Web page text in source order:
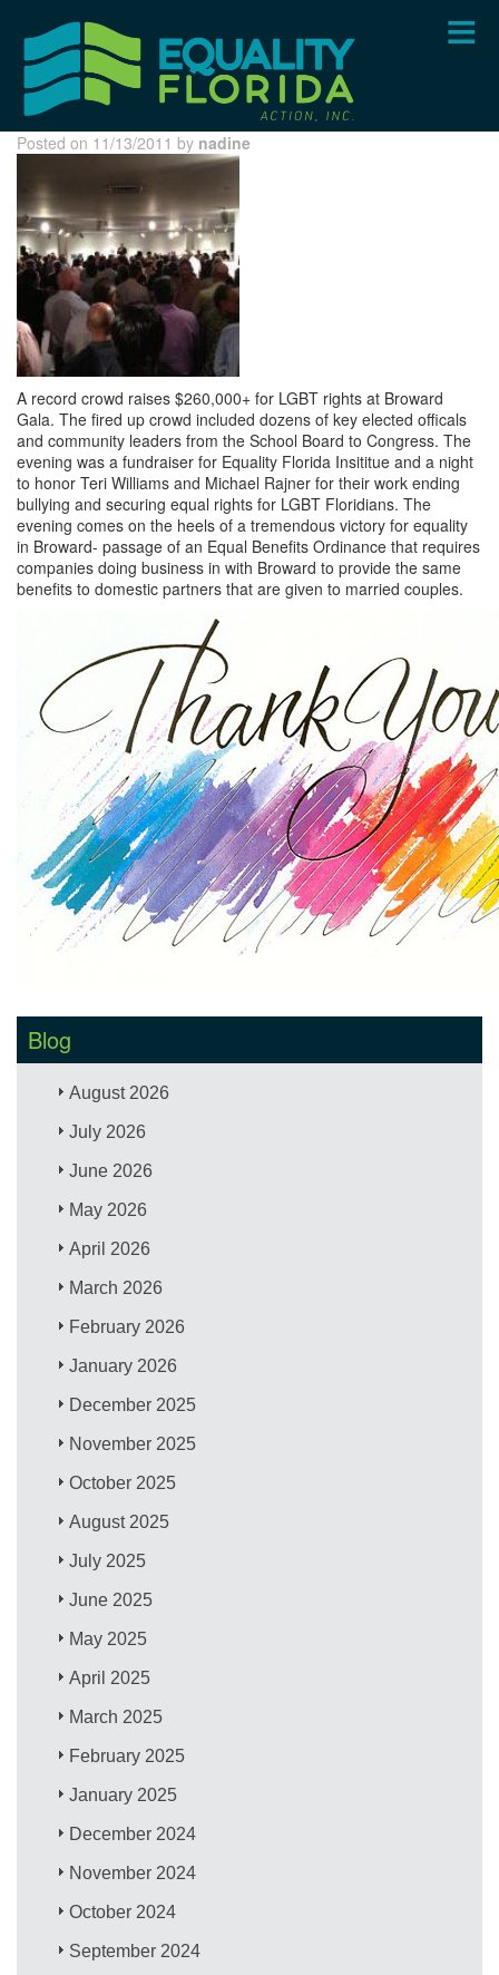
content
Posted on 11/13/2011 by nadine
A record crowd raises $260,000+ for LGBT rights at Broward
Gala. The fired up crowd included dozens of key elected officals
and community leaders from the School Board to Congress. The
evening was a fundraiser for Equality Florida Insititue and a night
to honor Teri Williams and Michael Rajner for their work ending
bullying and securing equal rights for LGBT Floridians. The
evening comes on the heels of a tremendous victory for equality
in Broward- passage of an Equal Benefits Ordinance that requires
companies doing business in with Broward to provide the same
benefits to domestic partners that are given to married couples.
Blog
August 2026
July 2026
June 2026
May 2026
April 2026
March 2026
February 2026
January 2026
December 2025
November 2025
October 2025
August 2025
July 2025
June 2025
May 2025
April 2025
March 2025
February 2025
January 2025
December 2024
November 2024
October 2024
September 2024